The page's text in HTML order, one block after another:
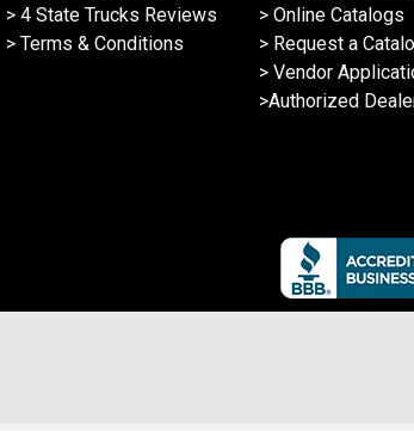
> 4 State Trucks Reviews
> Terms & Conditions
> Online Catalogs
> Request a
> Vendor
>Authorized